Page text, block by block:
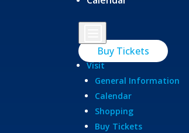
Buy Tickets
Visit
General Information
Calendar
Shopping
Buy Tickets